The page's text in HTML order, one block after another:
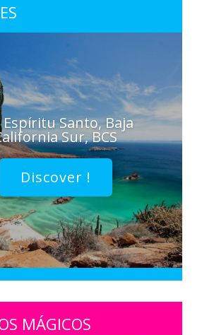
Espíritu Santo, Baja
Sur, BCS
Discover !
MÁGICOS